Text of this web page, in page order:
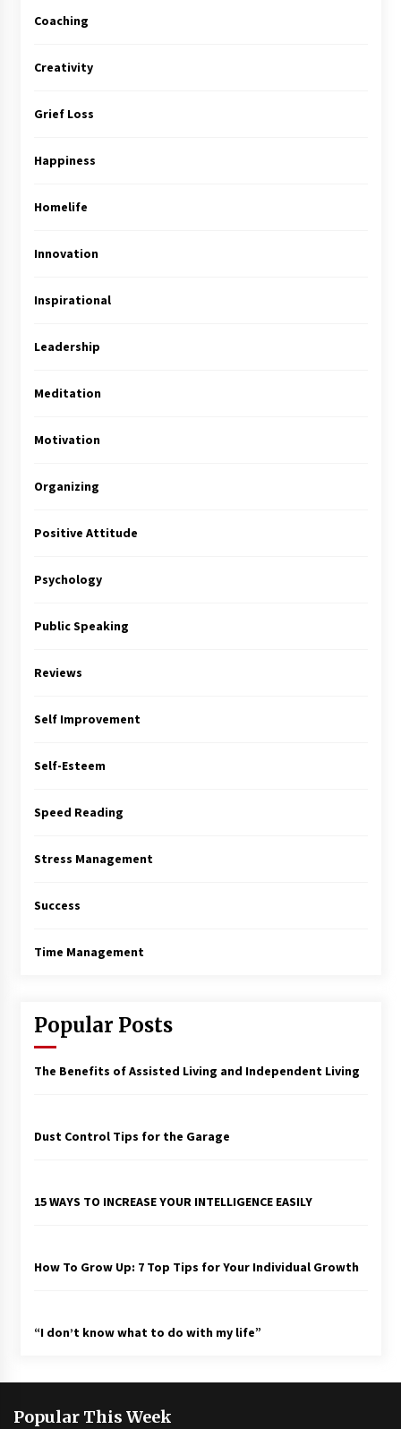
Coaching
Creativity
Grief Loss
Happiness
Homelife
Innovation
Inspirational
Leadership
Meditation
Motivation
Organizing
Positive Attitude
Psychology
Public Speaking
Reviews
Self Improvement
Self-Esteem
Speed Reading
Stress Management
Success
Time Management
Popular Posts
The Benefits of Assisted Living and Independent Living
Dust Control Tips for the Garage
15 WAYS TO INCREASE YOUR INTELLIGENCE EASILY
How To Grow Up: 7 Top Tips for Your Individual Growth
“I don’t know what to do with my life”
Popular This Week